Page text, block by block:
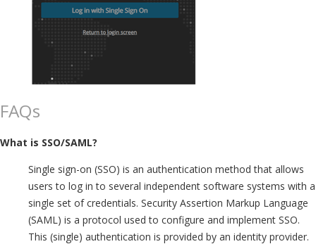
FAQs
What is SSO/SAML?
Single sign-on (SSO) is an authentication method that allows
users to log in to several independent software systems with a
single set of credentials. Security Assertion Markup Language
(SAML) is a protocol used to configure and implement SSO.
This (single) authentication is provided by an identity provider.